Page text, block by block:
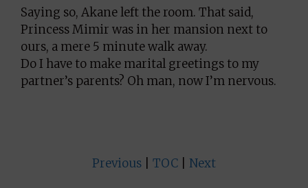
Saying so, Akane left the room. That said,
Princess Mimir was in her mansion next to
ours, a mere 5 minute walk away.
Do I have to make marital greetings to my
partner’s parents? Oh man, now I’m nervous.
Previous TOC Next